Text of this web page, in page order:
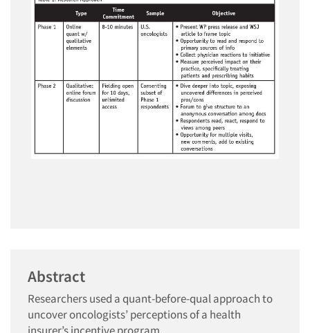
Abstract
Researchers used a quant-before-qual approach to
uncover oncologists’ perceptions of a health